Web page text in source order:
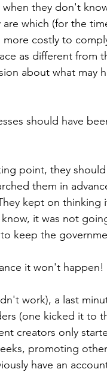
they don't
which (for the
costly to
as different from
about what may
should have
point, they
them in
kept on thinking
it was not
keep the
it won't happen!
work), a last
(one kicked it to
creators only
promoting
have an